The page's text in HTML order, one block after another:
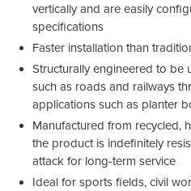
vertically and are easily
specifications
Faster installation than
Structurally engineered to be
such as roads and railways
applications such as planter
Manufactured from recycled,
the product is indefinitely
attack for long-term service
Ideal for sports fields, civil